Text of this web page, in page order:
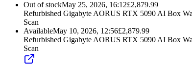
Out of stockMay 25, 2026, 16:12£2,879.99
Refurbished Gigabyte AORUS RTX 5090 AI Box
Scan
AvailableMay 10, 2026, 12:56£2,879.99
Refurbished Gigabyte AORUS RTX 5090 AI Box
Scan